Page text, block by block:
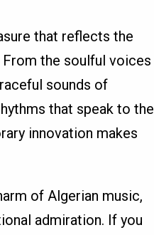
that reflects the
From the soulful voices
sounds of
that speak to the
innovation makes
of Algerian music,
admiration. If you